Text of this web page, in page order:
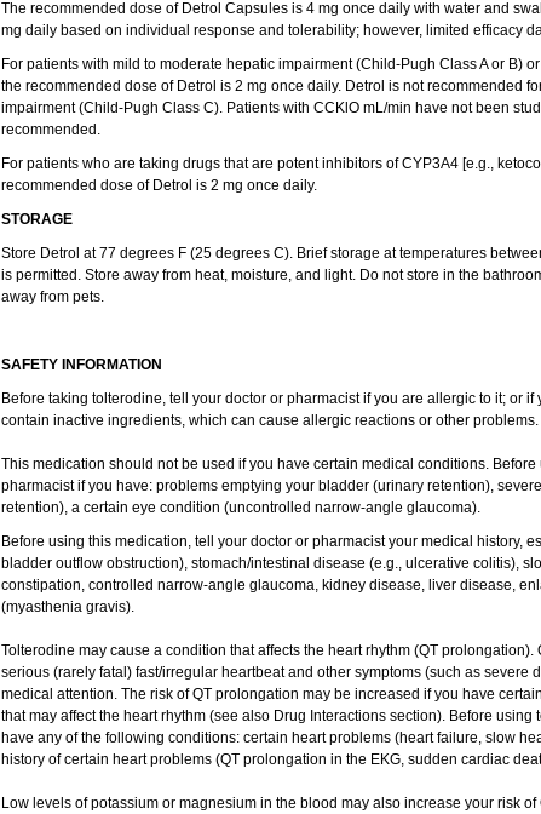
The recommended dose of Detrol Capsules is 4 mg once daily with water and
mg daily based on individual response and tolerability; however, limited efficacy
For patients with mild to moderate hepatic impairment (Child-Pugh Class A or B)
the recommended dose of Detrol is 2 mg once daily. Detrol is not recommended
impairment (Child-Pugh Class C). Patients with CCKlO mL/min have not been
recommended.
For patients who are taking drugs that are potent inhibitors of CYP3A4 [e.g.,
recommended dose of Detrol is 2 mg once daily.
STORAGE
Store Detrol at 77 degrees F (25 degrees C). Brief storage at temperatures
is permitted. Store away from heat, moisture, and light. Do not store in the
away from pets.
SAFETY INFORMATION
Before taking tolterodine, tell your doctor or pharmacist if you are allergic to it; or
contain inactive ingredients, which can cause allergic reactions or other
This medication should not be used if you have certain medical conditions.
pharmacist if you have: problems emptying your bladder (urinary retention),
retention), a certain eye condition (uncontrolled narrow-angle glaucoma).
Before using this medication, tell your doctor or pharmacist your medical history,
bladder outflow obstruction), stomach/intestinal disease (e.g., ulcerative colitis),
constipation, controlled narrow-angle glaucoma, kidney disease, liver disease,
(myasthenia gravis).
Tolterodine may cause a condition that affects the heart rhythm (QT
serious (rarely fatal) fast/irregular heartbeat and other symptoms (such as severe
medical attention. The risk of QT prolongation may be increased if you have
that may affect the heart rhythm (see also Drug Interactions section). Before
have any of the following conditions: certain heart problems (heart failure, slow
history of certain heart problems (QT prolongation in the EKG, sudden cardiac
Low levels of potassium or magnesium in the blood may also increase your risk